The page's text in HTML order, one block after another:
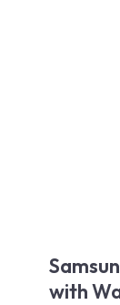
with